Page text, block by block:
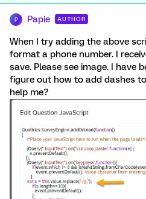
P Papie AUTHOR
When I try adding the above
format a phone number. I
save. Please see image. I have
figure out how to add dashes
help me?